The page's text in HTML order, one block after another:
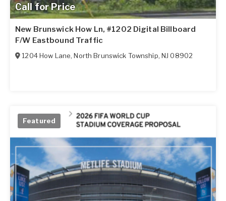
Call for Price
New Brunswick How Ln, #1202 Digital Billboard
F/W Eastbound Traffic
1204 How Lane,North Brunswick Township,NJ 08902
Featured